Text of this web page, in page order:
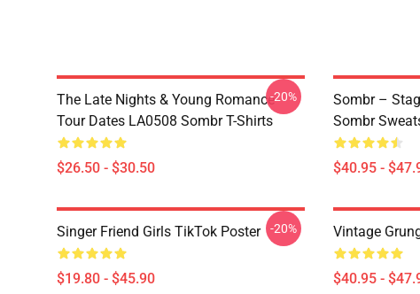
The Late Nights & Young Romance
Tour Dates LA0508 Sombr T-Shirts
$26.50 - $30.50
-20%
Sombr –
Sombr
$40.95 -
Singer Friend Girls TikTok Poster
$19.80 - $45.90
-20% Vintage
$40.95 -